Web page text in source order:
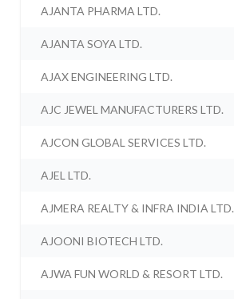
AJANTA PHARMA LTD.
AJANTA SOYA LTD.
AJAX ENGINEERING LTD.
AJC JEWEL MANUFACTURERS LTD.
AJCON GLOBAL SERVICES LTD.
AJEL LTD.
AJMERA REALTY & INFRA INDIA LTD.
AJOONI BIOTECH LTD.
AJWA FUN WORLD & RESORT LTD.